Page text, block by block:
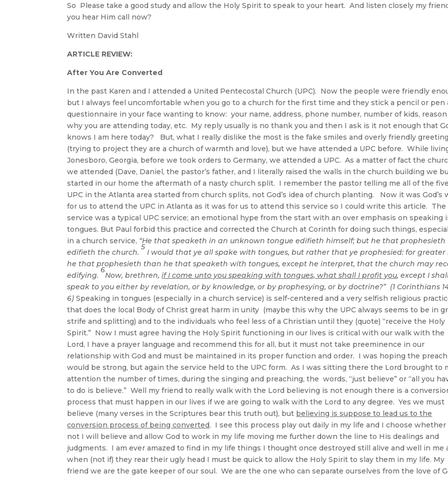
So Please take a good study and allow the Holy Spirit to speak to your heart. And listen closely my
you hear Him call now?
Written David Stahl
ARTICLE REVIEW:
After You Are Converted
In the past Karen and I attended a United Pentecostal Church (UPC). Now the people were friendly
but I always feel uncomfortable when you go to a church for the first time and they stick a pencil or pen
questionnaire in your face wanting to know: your name, address, phone number, number of kids, reason
why you are attending today, etc. My reply usually is no thank you and then I ask is it not enough that
knows I am here today? But, what I really dislike the most is the fake smiles and overly friendly
(trying to project they are a church of warmth and love), but we have attended a UPC before. While
Jonesboro, Georgia, before we took orders to Germany, we attended a UPC. As a matter of fact the
we attended (Dave, Daniel, the pastor’s father, and I literally raised the walls in the church building we
started in our home the aftermath of a nasty church split. I remember the pastor telling me all of the five
UPC in the Atlanta area started from church splits, not God’s idea of church planting. Now it was God’s
for us to attend the UPC in Atlanta as it was for us to attend this service so I could write this article. The
service was a typical UPC service; an emotional hype from the start with an over emphasis on speaking
tongues. But Paul forbid this practice and corrected the Church at Corinth for doing such things,
in a church service, “He that speaketh in an unknown tongue edifieth himself; but he that prophesieth
edifieth the church.
5
I would that ye all spake with tongues, but rather that ye prophesied: for greater
he that prophesieth than he that speaketh with tongues, except he interpret, that the church may
edifying.
6
Now, brethren,if I come unto you speaking with tongues, what shall I profit you, except I
speak to you either by revelation, or by knowledge, or by prophesying, or by doctrine?” (1 Corinthians
6) Speaking in tongues (especially in a church service) is self-centered and a very selfish religious
that does the local Body of Christ great harm in unity (maybe this why the UPC always seems to be in
strife and splitting) and to the individuals who feel less of a Christian until they (quote) “receive the Holy
Spirit.” Now I must agree having the Holy Spirit functioning in our lives is critical with our walk with the
Lord, I have a prayer language and recommend this for all, but it must not take preeminence in our
relationship with God and must be maintained in its proper function and order. I was hoping the
would be strong, but again the service held to the UPC form. As I was sitting there the Lord brought to
attention the number of times, during the singing and preaching, the words, “just believe” or “all you
to do is believe.” Well my friend to really walk with the Lord believing is not enough there is a
process that must happen in our lives if we are going to walk with the Lord to any degree. Yes we must
believe (many verses in the Scriptures bear this truth out), but believing is suppose to lead us to the
conversion process of being converted. I see this process play out daily in my life and I choose whether
not I will believe and allow God to work in my life moving me further down the line to His dealings and
judgments. I am ever amazed to find in my life things I thought once destroyed still alive and well in me
when (not if) they rear their ugly head I must be quick to allow the Holy Spirit to slay them in my life. My
friend we are the gate keeper of our soul. We are the one who can separate ourselves from the love of